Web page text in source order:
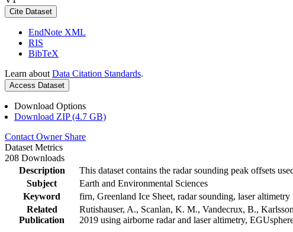
Cite Dataset
EndNote XML
RIS
BibTeX
Learn about Data Citation Standards.
Access Dataset
Download Options
Download ZIP (4.7 GB)
Contact Owner Share
Dataset Metrics
208 Downloads
Description
This dataset contains the radar sounding peak offsets
Subject
Earth and Environmental Sciences
Keyword
firn, Greenland Ice Sheet, radar sounding, laser altimetry
Related
Publication
Rutishauser, A., Scanlan, K. M., Vandecrux, B.,
2019 using airborne radar and laser altimetry,